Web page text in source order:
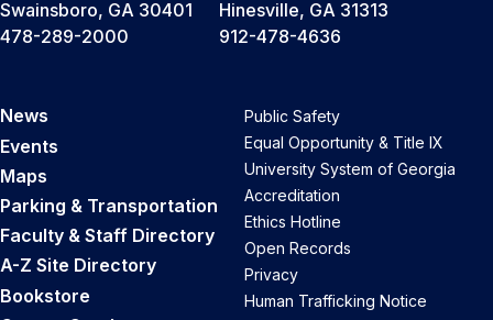
Swainsboro, GA 30401
478-289-2000
Hinesville, GA 31313
912-478-4636
News
Events
Maps
Parking & Transportation
Faculty & Staff Directory
A-Z Site Directory
Bookstore
Public Safety
Equal Opportunity & Title IX
University System of Georgia
Accreditation
Ethics Hotline
Open Records
Privacy
Human Trafficking Notice